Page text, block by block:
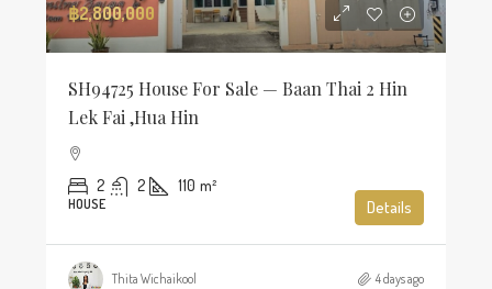
฿2,800,000
SH94725 House For Sale — Baan Thai 2 Hin
Lek Fai ,Hua Hin
2 2 110 m²
HOUSE Details
Thita Wichaikool 4 days ago